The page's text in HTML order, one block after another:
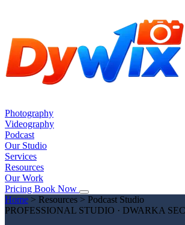
Photography
Videography
Podcast
Our Studio
Services
Resources
Our Work
Pricing Book Now
Home > Resources > Podcast Studio
PROFESSIONAL STUDIO · DWARKA